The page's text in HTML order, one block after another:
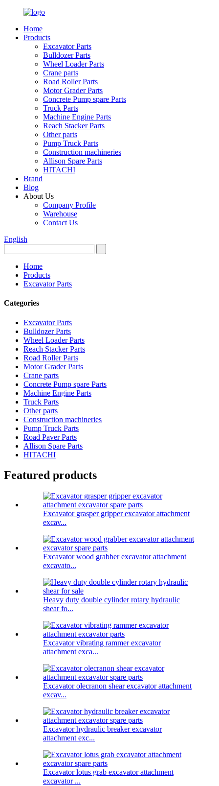
Home
Products
Excavator Parts
Bulldozer Parts
Wheel Loader Parts
Crane parts
Road Roller Parts
Motor Grader Parts
Concrete Pump spare Parts
Truck Parts
Machine Engine Parts
Reach Stacker Parts
Other parts
Pump Truck Parts
Construction machineries
Allison Spare Parts
HITACHI
Brand
Blog
About Us
Company Profile
Warehouse
Contact Us
English
Home
Products
Excavator Parts
Categories
Excavator Parts
Bulldozer Parts
Wheel Loader Parts
Reach Stacker Parts
Road Roller Parts
Motor Grader Parts
Crane parts
Concrete Pump spare Parts
Machine Engine Parts
Truck Parts
Other parts
Construction machineries
Pump Truck Parts
Road Paver Parts
Allison Spare Parts
HITACHI
Featured products
Excavator grasper gripper excavator attachment
excav...
Excavator wood grabber excavator attachment
excavato...
Heavy duty double cylinder rotary hydraulic
shear fo...
Excavator vibrating rammer excavator
attachment exca...
Excavator olecranon shear excavator attachment
excav...
Excavator hydraulic breaker excavator
attachment exc...
Excavator lotus grab excavator attachment
excavator ...